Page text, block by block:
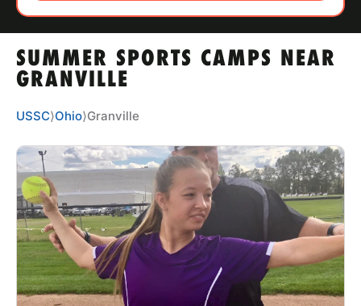
TIPS
NEWS
CAMP STORE
LOGIN
VIEW CART
SUMMER SPORTS CAMPS NEAR
GRANVILLE
USSC⟩Ohio⟩Granville